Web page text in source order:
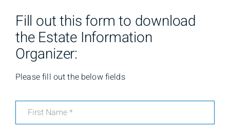
Fill out this form to download
the Estate Information
Organizer:
Please fill out the below fields